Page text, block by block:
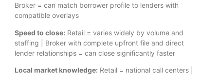
Broker = can match borrower profile to lenders with
compatible overlays
Speed to close: Retail = varies widely by volume and
staffing | Broker with complete upfront file and direct
lender relationships = can close significantly faster
Local market knowledge: Retail = national call centers |